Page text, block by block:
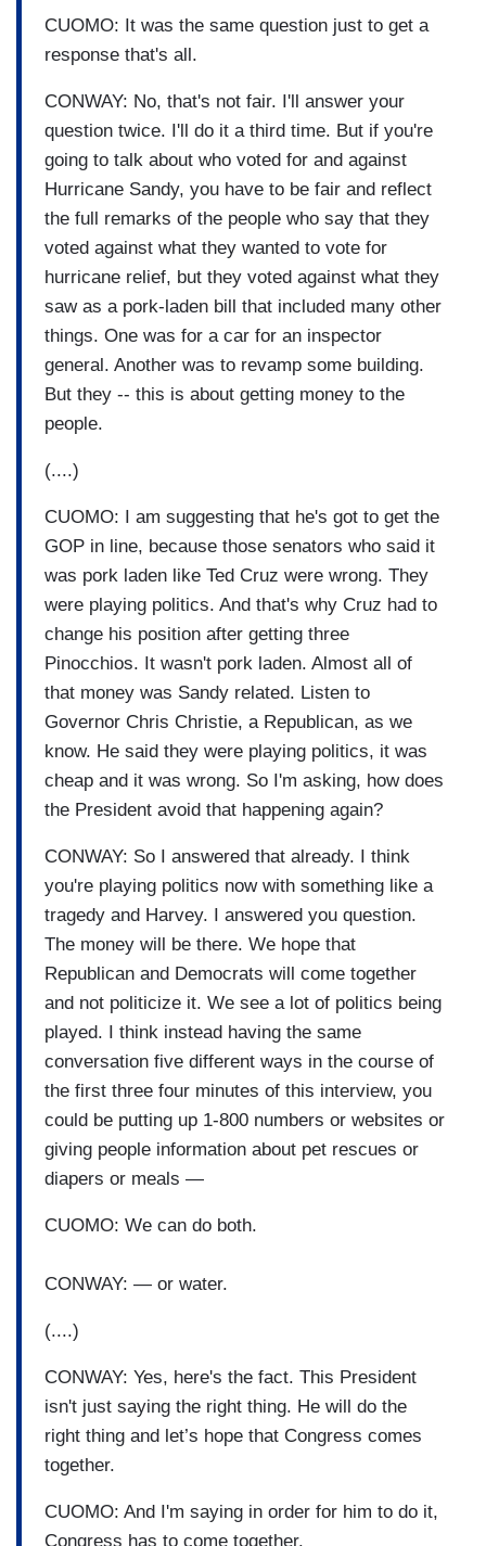
CUOMO: It was the same question just to get a
response that's all.
CONWAY: No, that's not fair. I'll answer your
question twice. I'll do it a third time. But if you're
going to talk about who voted for and against
Hurricane Sandy, you have to be fair and reflect
the full remarks of the people who say that they
voted against what they wanted to vote for
hurricane relief, but they voted against what they
saw as a pork-laden bill that included many other
things. One was for a car for an inspector
general. Another was to revamp some building.
But they -- this is about getting money to the
people.
(....)
CUOMO: I am suggesting that he's got to get the
GOP in line, because those senators who said it
was pork laden like Ted Cruz were wrong. They
were playing politics. And that's why Cruz had to
change his position after getting three
Pinocchios. It wasn't pork laden. Almost all of
that money was Sandy related. Listen to
Governor Chris Christie, a Republican, as we
know. He said they were playing politics, it was
cheap and it was wrong. So I'm asking, how does
the President avoid that happening again?
CONWAY: So I answered that already. I think
you're playing politics now with something like a
tragedy and Harvey. I answered you question.
The money will be there. We hope that
Republican and Democrats will come together
and not politicize it. We see a lot of politics being
played. I think instead having the same
conversation five different ways in the course of
the first three four minutes of this interview, you
could be putting up 1-800 numbers or websites or
giving people information about pet rescues or
diapers or meals —
CUOMO: We can do both.
CONWAY: — or water.
(....)
CONWAY: Yes, here's the fact. This President
isn't just saying the right thing. He will do the
right thing and let’s hope that Congress comes
together.
CUOMO: And I'm saying in order for him to do it,
Congress has to come together.